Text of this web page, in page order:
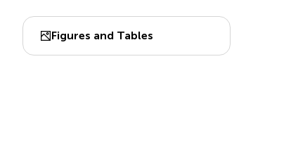
Figures and Tables